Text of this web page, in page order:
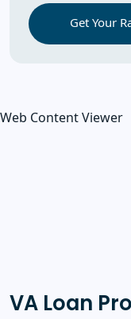
Get Your
Web Content Viewer
VA Loan